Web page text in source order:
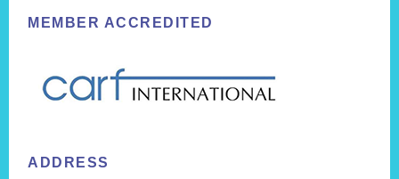
MEMBER ACCREDITED
ADDRESS